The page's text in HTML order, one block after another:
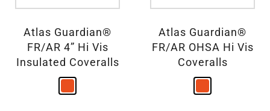
Atlas Guardian®
FR/AR 4” Hi Vis
Insulated Coveralls
Atlas Guardian®
FR/AR OHSA Hi Vis
Coveralls